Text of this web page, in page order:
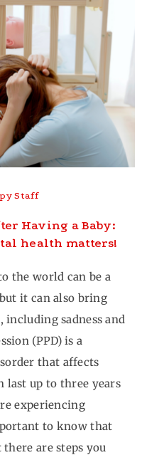
Staff
Having a Baby:
health matters!
the world can be a
it can also bring
including sadness and
(PPD) is a
that affects
last up to three years
experiencing
to know that
are steps you